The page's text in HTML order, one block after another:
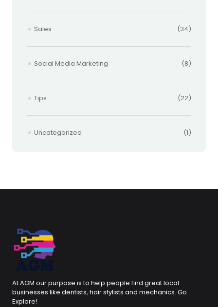
Sales (34)
Social Media Marketing (8)
Tips (22)
Uncategorized (1)
At AGM our purpose is to help people find great local
businesses like dentists, hair stylists and mechanics. Go
Explore!